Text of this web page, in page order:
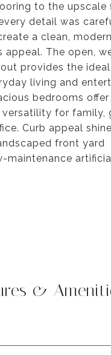
to the upscale
detail was
a clean,
appeal. The open,
provides the
living and
bedrooms offer
for family,
Curb appeal
front yard
maintenance
&